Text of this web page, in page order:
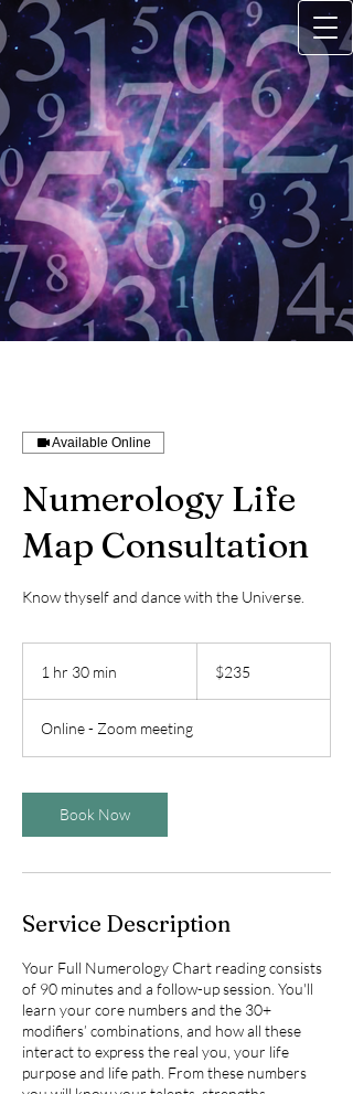
Available Online
Numerology Life
Map Consultation
Know thyself and dance with the Universe.
1 hr 30 min
0
m
n
dollars$235
Online - Zoom meeting
Book Now
Service Description
Your Full Numerology Chart reading consists
of 90 minutes and a follow-up session. You'll
learn your core numbers and the 30+
modifiers’ combinations, and how all these
interact to express the real you, your life
purpose and life path. From these numbers